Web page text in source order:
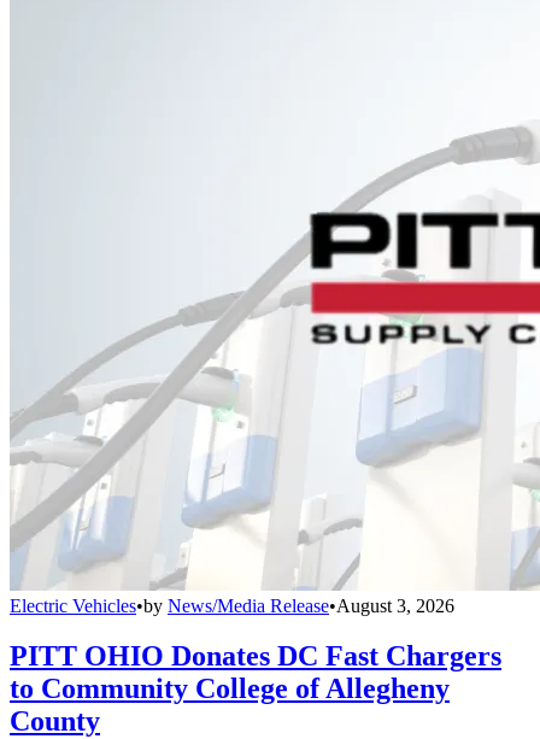
Electric Vehicles•by News/Media Release•August 3, 2026
PITT OHIO Donates DC Fast Chargers
to Community College of Allegheny
County